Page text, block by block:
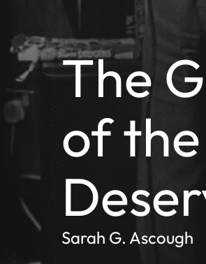
The
of
Sarah G. Ascough